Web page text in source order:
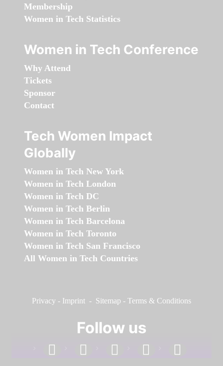
Membership
Women in Tech Statistics
Women in Tech Conference
Why Attend
Tickets
Sponsor
Contact
Tech Women Impact
Globally
Women in Tech New York
Women in Tech London
Women in Tech DC
Women in Tech Berlin
Women in Tech Barcelona
Women in Tech Toronto
Women in Tech San Francisco
All Women in Tech Countries
Privacy - Imprint - Sitemap - Terms & Conditions
Follow us